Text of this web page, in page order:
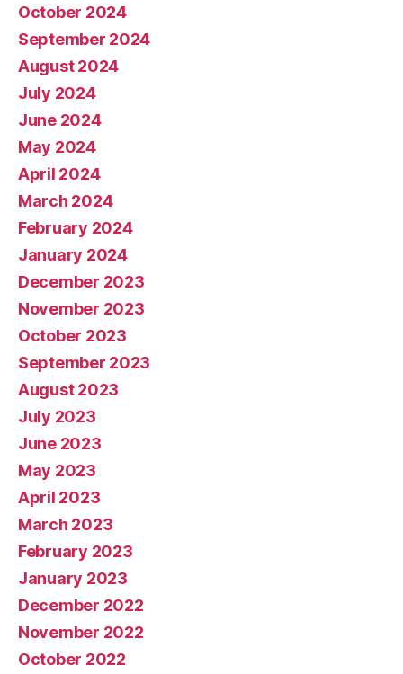
October 2024
September 2024
August 2024
July 2024
June 2024
May 2024
April 2024
March 2024
February 2024
January 2024
December 2023
November 2023
October 2023
September 2023
August 2023
July 2023
June 2023
May 2023
April 2023
March 2023
February 2023
January 2023
December 2022
November 2022
October 2022